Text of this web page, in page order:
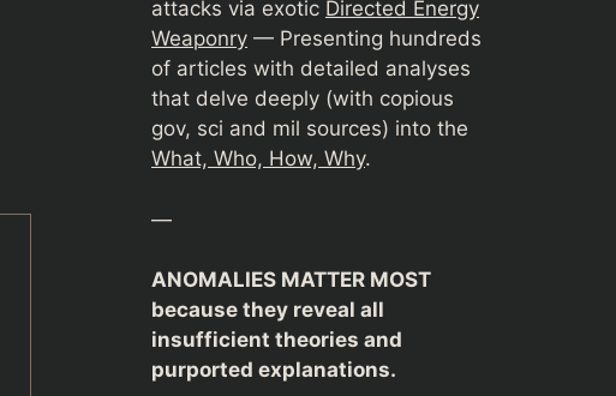
attacks via exotic Directed Energy
Weaponry — Presenting hundreds
of articles with detailed analyses
that delve deeply (with copious
gov, sci and mil sources) into the
What, Who, How, Why.
—
ANOMALIES MATTER MOST
because they reveal all
insufficient theories and
purported explanations.